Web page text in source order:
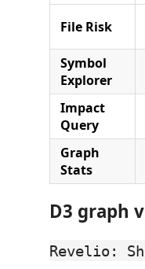
File Risk
Symbol
Explorer
Impact
Query
Graph
Stats
D3 graph
Revelio: